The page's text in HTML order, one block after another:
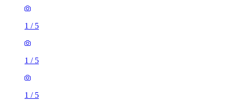
1 / 5
1 / 5
1 / 5